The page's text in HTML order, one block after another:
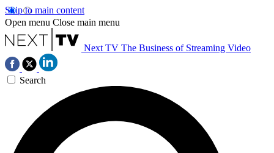
Skip to main content
Open menu Close main menu
Next TV The Business of Streaming Video
Search